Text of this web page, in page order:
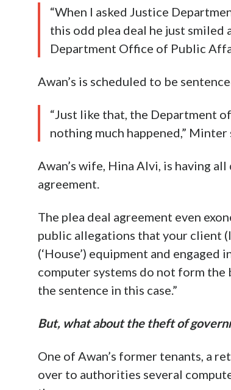
“When I asked Justice
this odd plea deal he just smiled
Department Office of Public
Awan’s is scheduled to be
“Just like that, the Department
nothing much happened,” Minter
Awan’s wife, Hina Alvi, is having
agreement.
The plea deal agreement even
public allegations that your client
(‘House’) equipment and
computer systems do not form
the sentence in this case.”
But, what about the theft of
One of Awan’s former tenants, a
over to authorities several